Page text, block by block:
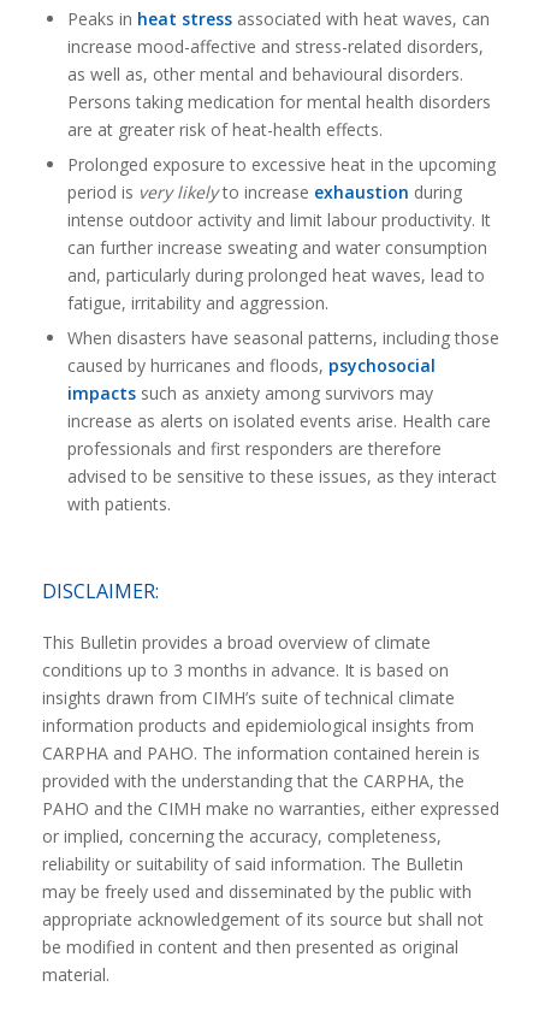
Peaks in heat stressassociated with heat waves, can
increase mood-affective and stress-related disorders,
as well as, other mental and behavioural disorders.
Persons taking medication for mental health disorders
are at greater risk of heat-health effects.
Prolonged exposure to excessive heat in the upcoming
period is very likelyto increase exhaustion during
intense outdoor activity and limit labour productivity. It
can further increase sweating and water consumption
and, particularly during prolonged heat waves, lead to
fatigue, irritability and aggression.
When disasters have seasonal patterns, including those
caused by hurricanes and floods, psychosocial
impactssuch as anxiety among survivors may
increase as alerts on isolated events arise. Health care
professionals and first responders are therefore
advised to be sensitive to these issues, as they interact
with patients.
DISCLAIMER:
This Bulletin provides a broad overview of climate
conditions up to 3 months in advance. It is based on
insights drawn from CIMH’s suite of technical climate
information products and epidemiological insights from
CARPHA and PAHO. The information contained herein is
provided with the understanding that the CARPHA, the
PAHO and the CIMH make no warranties, either expressed
or implied, concerning the accuracy, completeness,
reliability or suitability of said information. The Bulletin
may be freely used and disseminated by the public with
appropriate acknowledgement of its source but shall not
be modified in content and then presented as original
material.